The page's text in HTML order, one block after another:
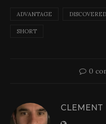
ADVANTAGE
SHORT
0
CLEMENT